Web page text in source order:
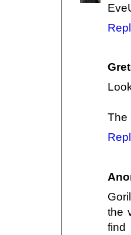
The
the
find